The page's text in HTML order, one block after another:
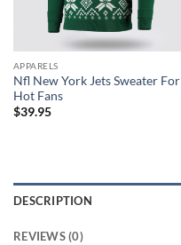
APPARELS
Nfl New York Jets Sweater For
Hot Fans
$39.95
DESCRIPTION
REVIEWS (0)